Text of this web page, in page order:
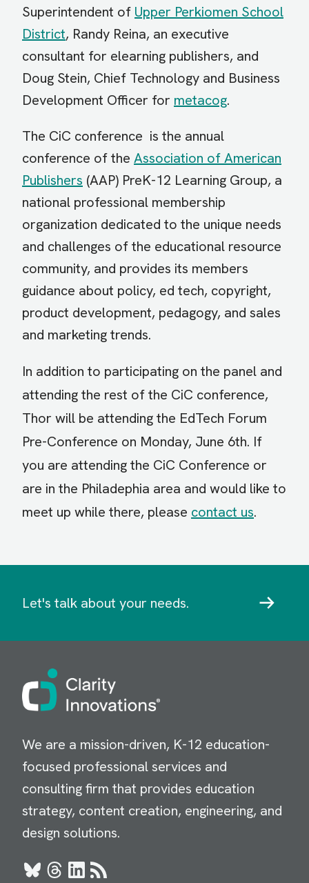
Superintendent of Upper Perkiomen School
District, Randy Reina, an executive
consultant for elearning publishers, and
Doug Stein, Chief Technology and Business
Development Officer for metacog.
The CiC conference is the annual
conference of the Association of American
Publishers (AAP) PreK-12 Learning Group, a
national professional membership
organization dedicated to the unique needs
and challenges of the educational resource
community, and provides its members
guidance about policy, ed tech, copyright,
product development, pedagogy, and sales
and marketing trends.
In addition to participating on the panel and
attending the rest of the CiC conference,
Thor will be attending the EdTech Forum
Pre-Conference on Monday, June 6th. If
you are attending the CiC Conference or
are in the Philadephia area and would like to
meet up while there, please contact us.
Let's talk about your needs.
Image
We are a mission-driven, K-12 education-
focused professional services and
consulting firm that provides education
strategy, content creation, engineering, and
design solutions.
BlueskyThreads
LinkedIn
RSS